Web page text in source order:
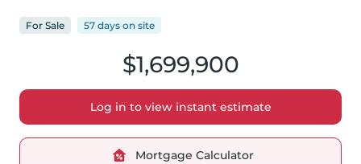
$1,699,900
Log in to view instant estimate
Mortgage Calculator
For Sale 57 days on site